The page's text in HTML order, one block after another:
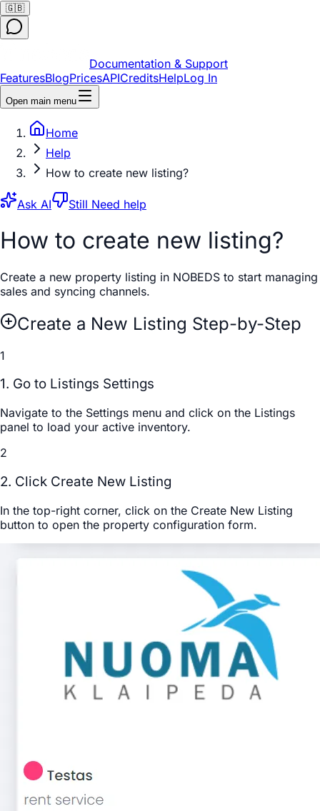
🇬🇧
Documentation & Support
FeaturesBlogPricesAPICreditsHelpLog In
Open main menu
Home
Help
How to create new listing?
Ask AI Still Need help
How to create new listing?
Create a new property listing in NOBEDS to start managing
sales and syncing channels.
Create a New Listing Step-by-Step
1
1. Go to Listings Settings
Navigate to the Settings menu and click on the Listings
panel to load your active inventory.
2
2. Click Create New Listing
In the top-right corner, click on the Create New Listing
button to open the property configuration form.